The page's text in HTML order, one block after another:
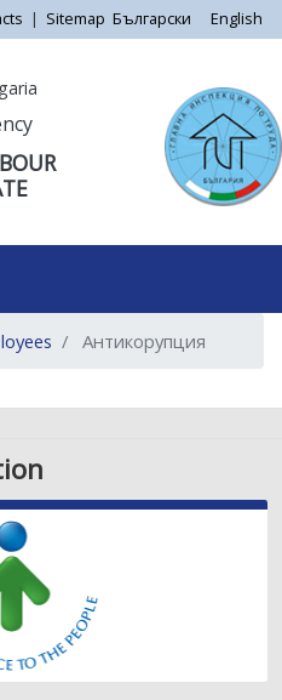
Skip
to
main
Български English
| Sitemap
Антикорупция